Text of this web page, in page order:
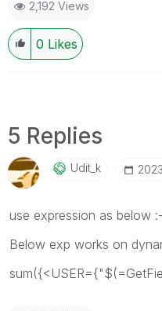
2,192 Views
0 Likes
5 Replies
Udit_k
use expression as below :-
Below exp works on